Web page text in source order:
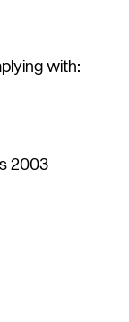
with:
2003